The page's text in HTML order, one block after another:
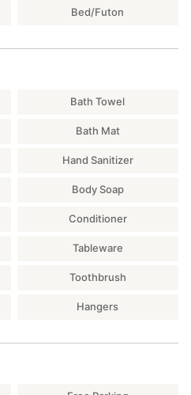
Bed/Futon
Bath Towel
Bath Mat
Hand Sanitizer
Body Soap
Conditioner
Tableware
Toothbrush
Hangers